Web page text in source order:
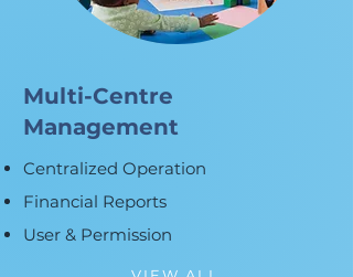
Multi-Centre
Management
Centralized Operation
Financial Reports
User & Permission